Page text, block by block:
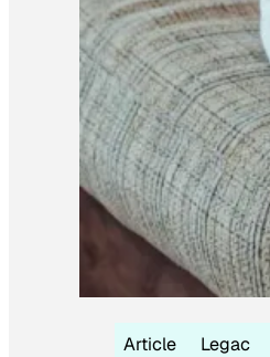
Article
Legac